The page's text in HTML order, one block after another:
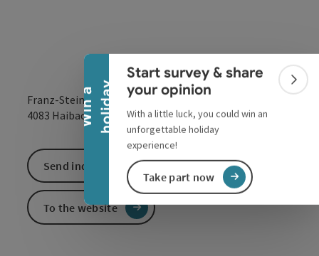
W
i
n
a
h
o
l
i
d
a y
Collapse banner
Start survey & share
your opinion
With a little luck, you could win an
unforgettable holiday
experience!
Take part now
Franz-Steinbock-Straße 10
4083 Haibach ob der Donau open in
Send inquiry
To the website